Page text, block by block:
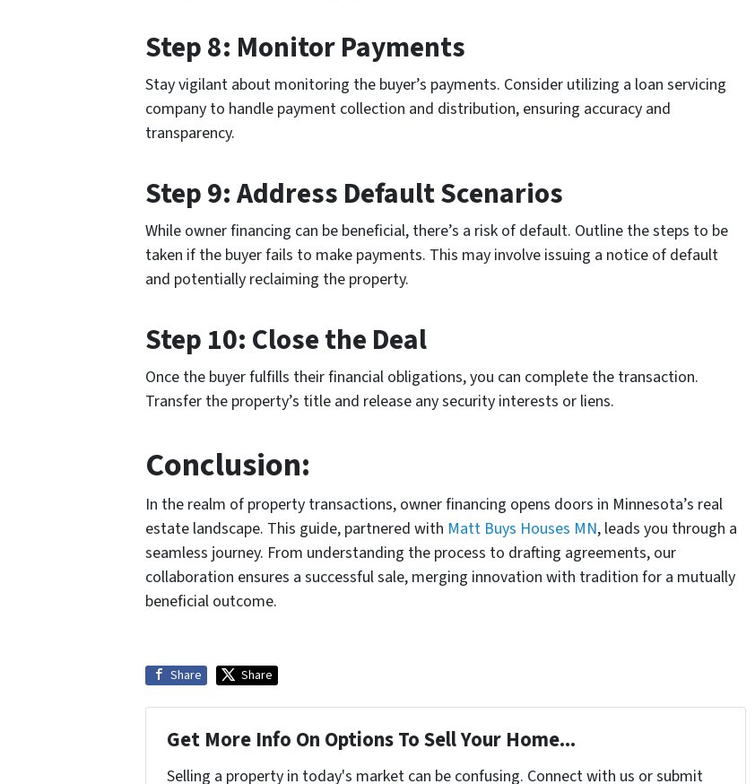
Step 8: Monitor Payments
Stay vigilant about monitoring the buyer’s payments. Consider utilizing a loan servicing
company to handle payment collection and distribution, ensuring accuracy and
transparency.
Step 9: Address Default Scenarios
While owner financing can be beneficial, there’s a risk of default. Outline the steps to be
taken if the buyer fails to make payments. This may involve issuing a notice of default
and potentially reclaiming the property.
Step 10: Close the Deal
Once the buyer fulfills their financial obligations, you can complete the transaction.
Transfer the property’s title and release any security interests or liens.
Conclusion:
In the realm of property transactions, owner financing opens doors in Minnesota’s real
estate landscape. This guide, partnered with Matt Buys Houses MN, leads you through a
seamless journey. From understanding the process to drafting agreements, our
collaboration ensures a successful sale, merging innovation with tradition for a mutually
beneficial outcome.
Share Share
Get More Info On Options To Sell Your Home...
Selling a property in today's market can be confusing. Connect with us or submit